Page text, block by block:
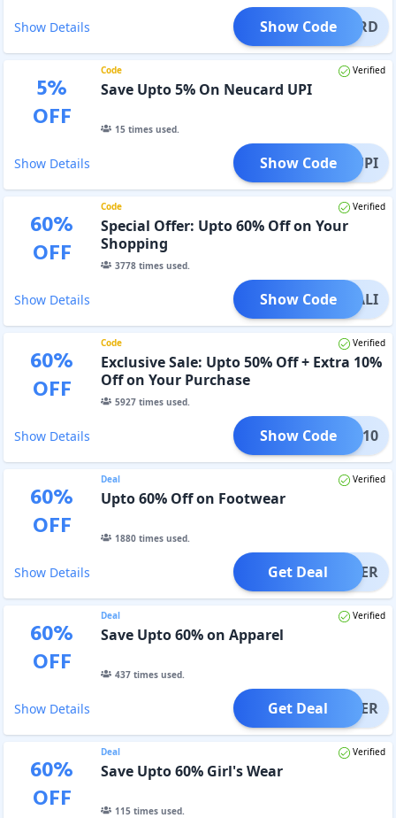
Show Details EUCARD
Show Code
5%
OFF
Code Verified
Save Upto 5% On Neucard UPI
15times used.
Show Details NEUUPI
Show Code
60%
OFF
Code Verified
Special Offer: Upto 60% Off on Your
Shopping
3778times used.
Show Details DIWALI
Show Code
60%
OFF
Code Verified
Exclusive Sale: Upto 50% Off + Extra 10%
Off on Your Purchase
5927times used.
Show Details COME10
Show Code
60%
OFF
Deal Verified
Upto 60% Off on Footwear
1880times used.
Show Details OFFER
Get Deal
60%
OFF
Deal Verified
Save Upto 60% on Apparel
437times used.
Show Details OFFER
Get Deal
60%
OFF
Deal Verified
Save Upto 60% Girl's Wear
115times used.